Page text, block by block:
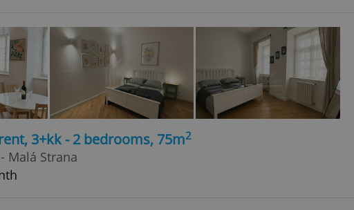
3+kk - 2 bedrooms, 75m2
Malá Strana